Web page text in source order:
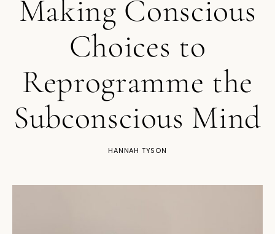
Making Conscious
Choices to
Reprogramme the
Subconscious Mind
HANNAH TYSON